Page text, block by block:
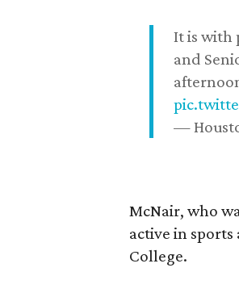
It is with
and
—
McNair, who
active in
College.